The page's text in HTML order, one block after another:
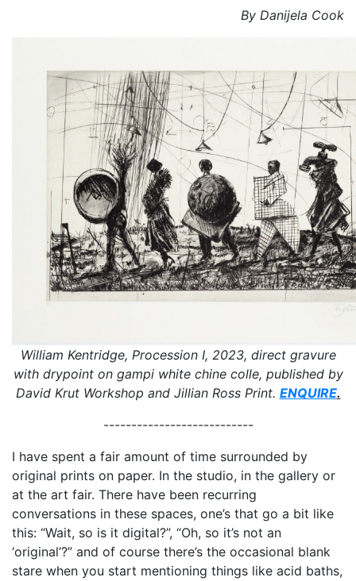
By Danijela Cook
William Kentridge, Procession I, 2023, direct gravure
with drypoint on gampi white chine colle, published by
David Krut Workshop and Jillian Ross Print. ENQUIRE.
---------------------------
I have spent a fair amount of time surrounded by
original prints on paper. In the studio, in the gallery or
at the art fair. There have been recurring
conversations in these spaces, one’s that go a bit like
this: “Wait, so is it digital?”, “Oh, so it’s not an
‘original’?” and of course there’s the occasional blank
stare when you start mentioning things like acid baths,